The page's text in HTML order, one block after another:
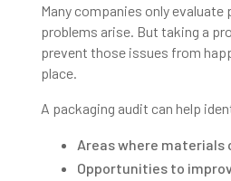
Many companies only evaluate
problems arise. But taking a
prevent those issues from
place.
A packaging audit can help
Areas where materials
Opportunities to